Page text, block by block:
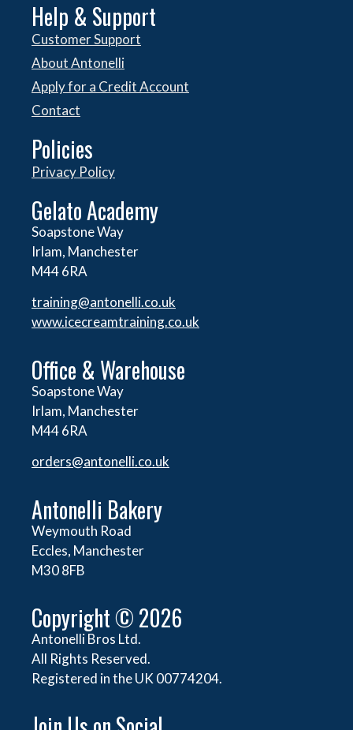
Help & Support
Customer Support
About Antonelli
Apply for a Credit Account
Contact
Policies
Privacy Policy
Gelato Academy
Soapstone Way
Irlam, Manchester
M44 6RA
training@antonelli.co.uk
www.icecreamtraining.co.uk
Office & Warehouse
Soapstone Way
Irlam, Manchester
M44 6RA
orders@antonelli.co.uk
Antonelli Bakery
Weymouth Road
Eccles, Manchester
M30 8FB
Copyright © 2026
Antonelli Bros Ltd.
All Rights Reserved.
Registered in the UK 00774204.